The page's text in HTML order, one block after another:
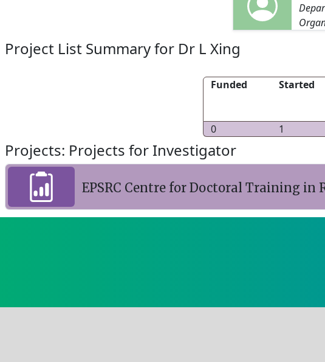
Project List Summary for Dr L Xing
Funded Started
0
1
Projects: Projects for Investigator
EPSRC Centre for Doctoral Training in